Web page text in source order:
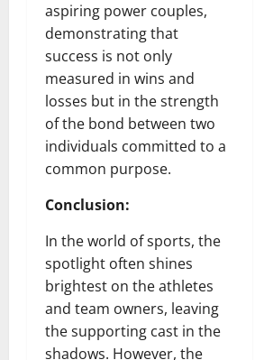
aspiring power couples,
demonstrating that
success is not only
measured in wins and
losses but in the strength
of the bond between two
individuals committed to a
common purpose.
Conclusion:
In the world of sports, the
spotlight often shines
brightest on the athletes
and team owners, leaving
the supporting cast in the
shadows. However, the